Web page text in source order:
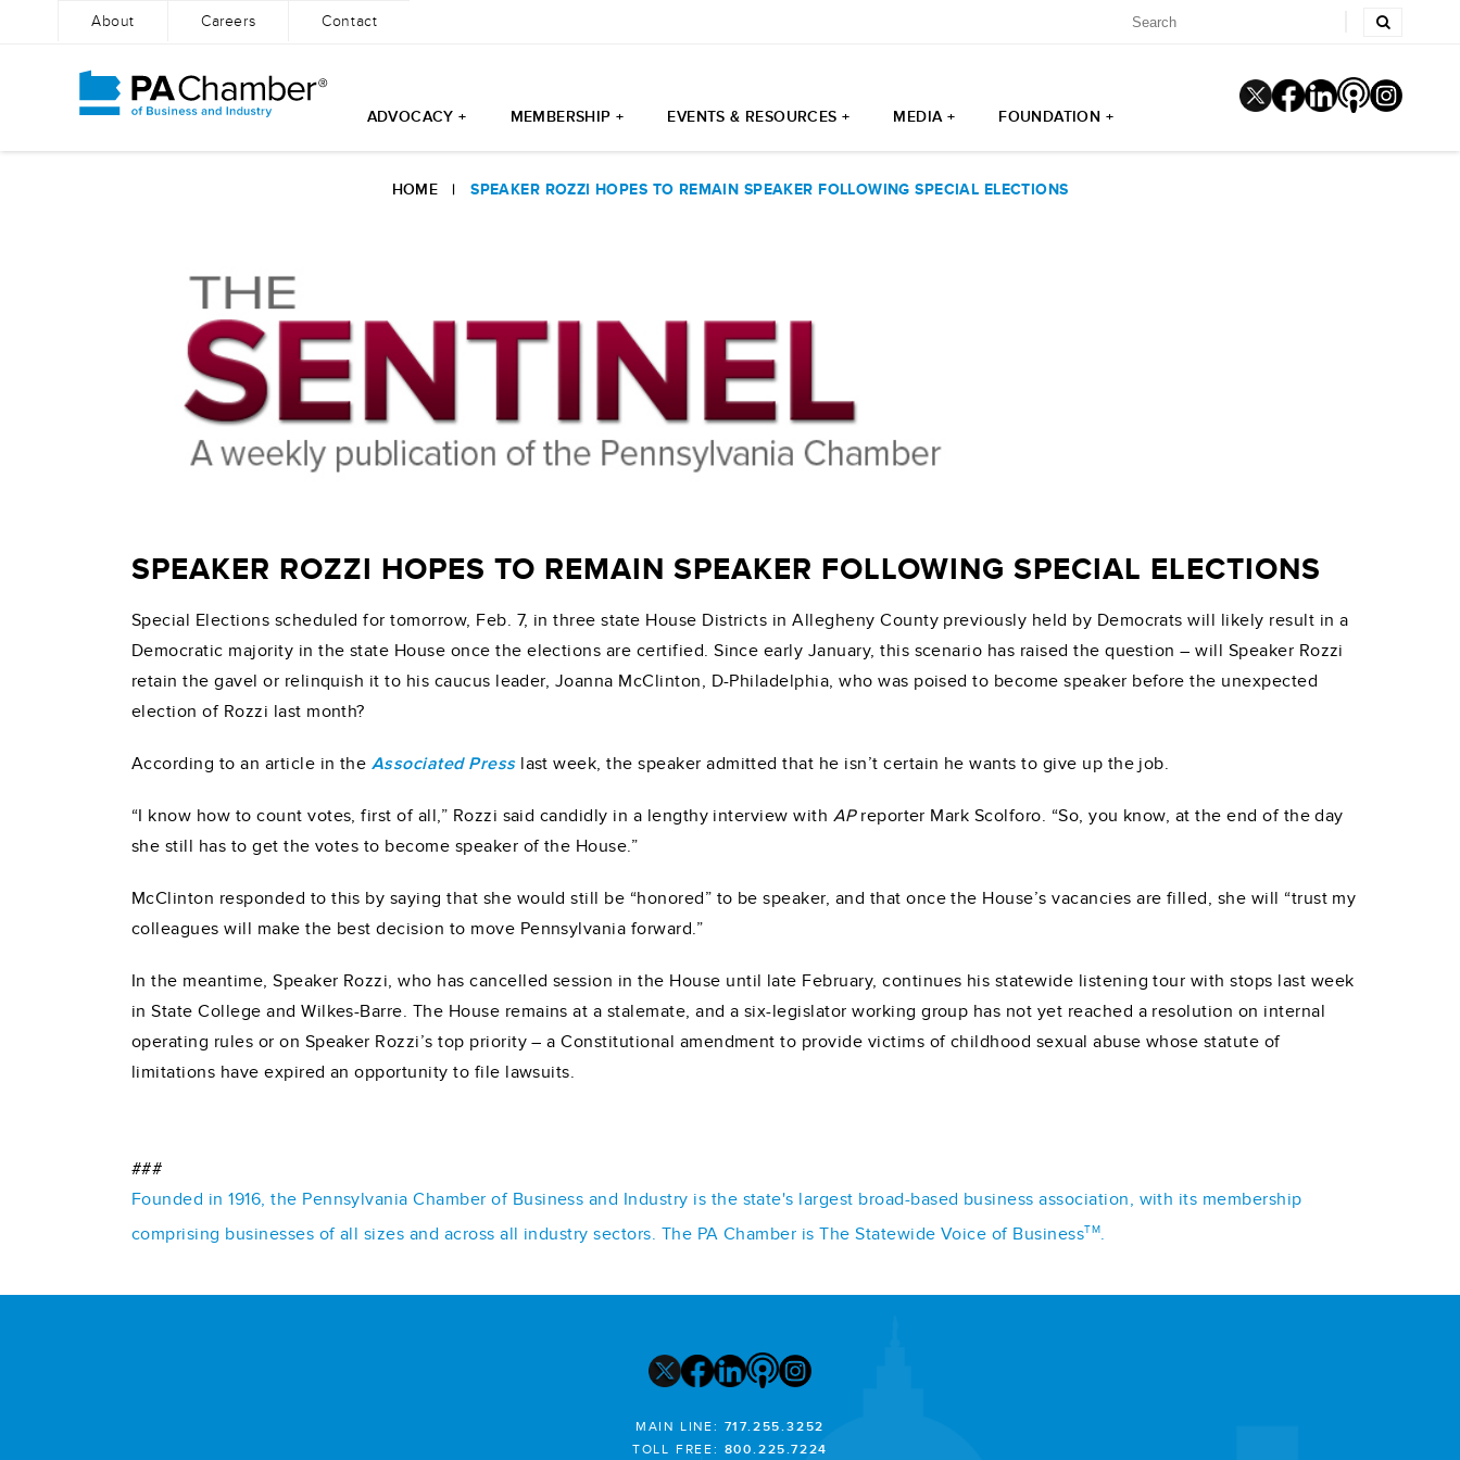
About Careers Contact
ADVOCACY + MEMBERSHIP + EVENTS & RESOURCES + MEDIA + FOUNDATION +
HOME |SPEAKER ROZZI HOPES TO REMAIN SPEAKER FOLLOWING SPECIAL ELECTIONS
SPEAKER ROZZI HOPES TO REMAIN SPEAKER FOLLOWING SPECIAL ELECTIONS
Special Elections scheduled for tomorrow, Feb. 7, in three state House Districts in Allegheny County previously held by Democrats will likely result in a
Democratic majority in the state House once the elections are certified. Since early January, this scenario has raised the question – will Speaker Rozzi
retain the gavel or relinquish it to his caucus leader, Joanna McClinton, D-Philadelphia, who was poised to become speaker before the unexpected
election of Rozzi last month?
According to an article in the Associated Presslast week, the speaker admitted that he isn’t certain he wants to give up the job.
“I know how to count votes, first of all,” Rozzi said candidly in a lengthy interview with APreporter Mark Scolforo. “So, you know, at the end of the day
she still has to get the votes to become speaker of the House.”
McClinton responded to this by saying that she would still be “honored” to be speaker, and that once the House’s vacancies are filled, she will “trust my
colleagues will make the best decision to move Pennsylvania forward.”
In the meantime, Speaker Rozzi, who has cancelled session in the House until late February, continues his statewide listening tour with stops last week
in State College and Wilkes-Barre. The House remains at a stalemate, and a six-legislator working group has not yet reached a resolution on internal
operating rules or on Speaker Rozzi’s top priority – a Constitutional amendment to provide victims of childhood sexual abuse whose statute of
limitations have expired an opportunity to file lawsuits.
###
Founded in 1916, the Pennsylvania Chamber of Business and Industry is the state's largest broad-based business association, with its membership
comprising businesses of all sizes and across all industry sectors. The PA Chamber is The Statewide Voice of BusinessTM.
MAIN LINE: 717.255.3252
TOLL FREE: 800.225.7224